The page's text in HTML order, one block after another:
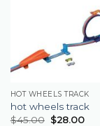
HOT WHEELS TRACK
hot wheels track
$45.00 $28.00